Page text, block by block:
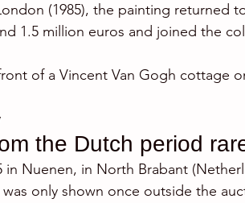
(1985), the painting returned
1.5 million euros and joined the
of a Vincent Van Gogh cottage
the Dutch period
in Nuenen, in North Brabant
was only shown once outside the